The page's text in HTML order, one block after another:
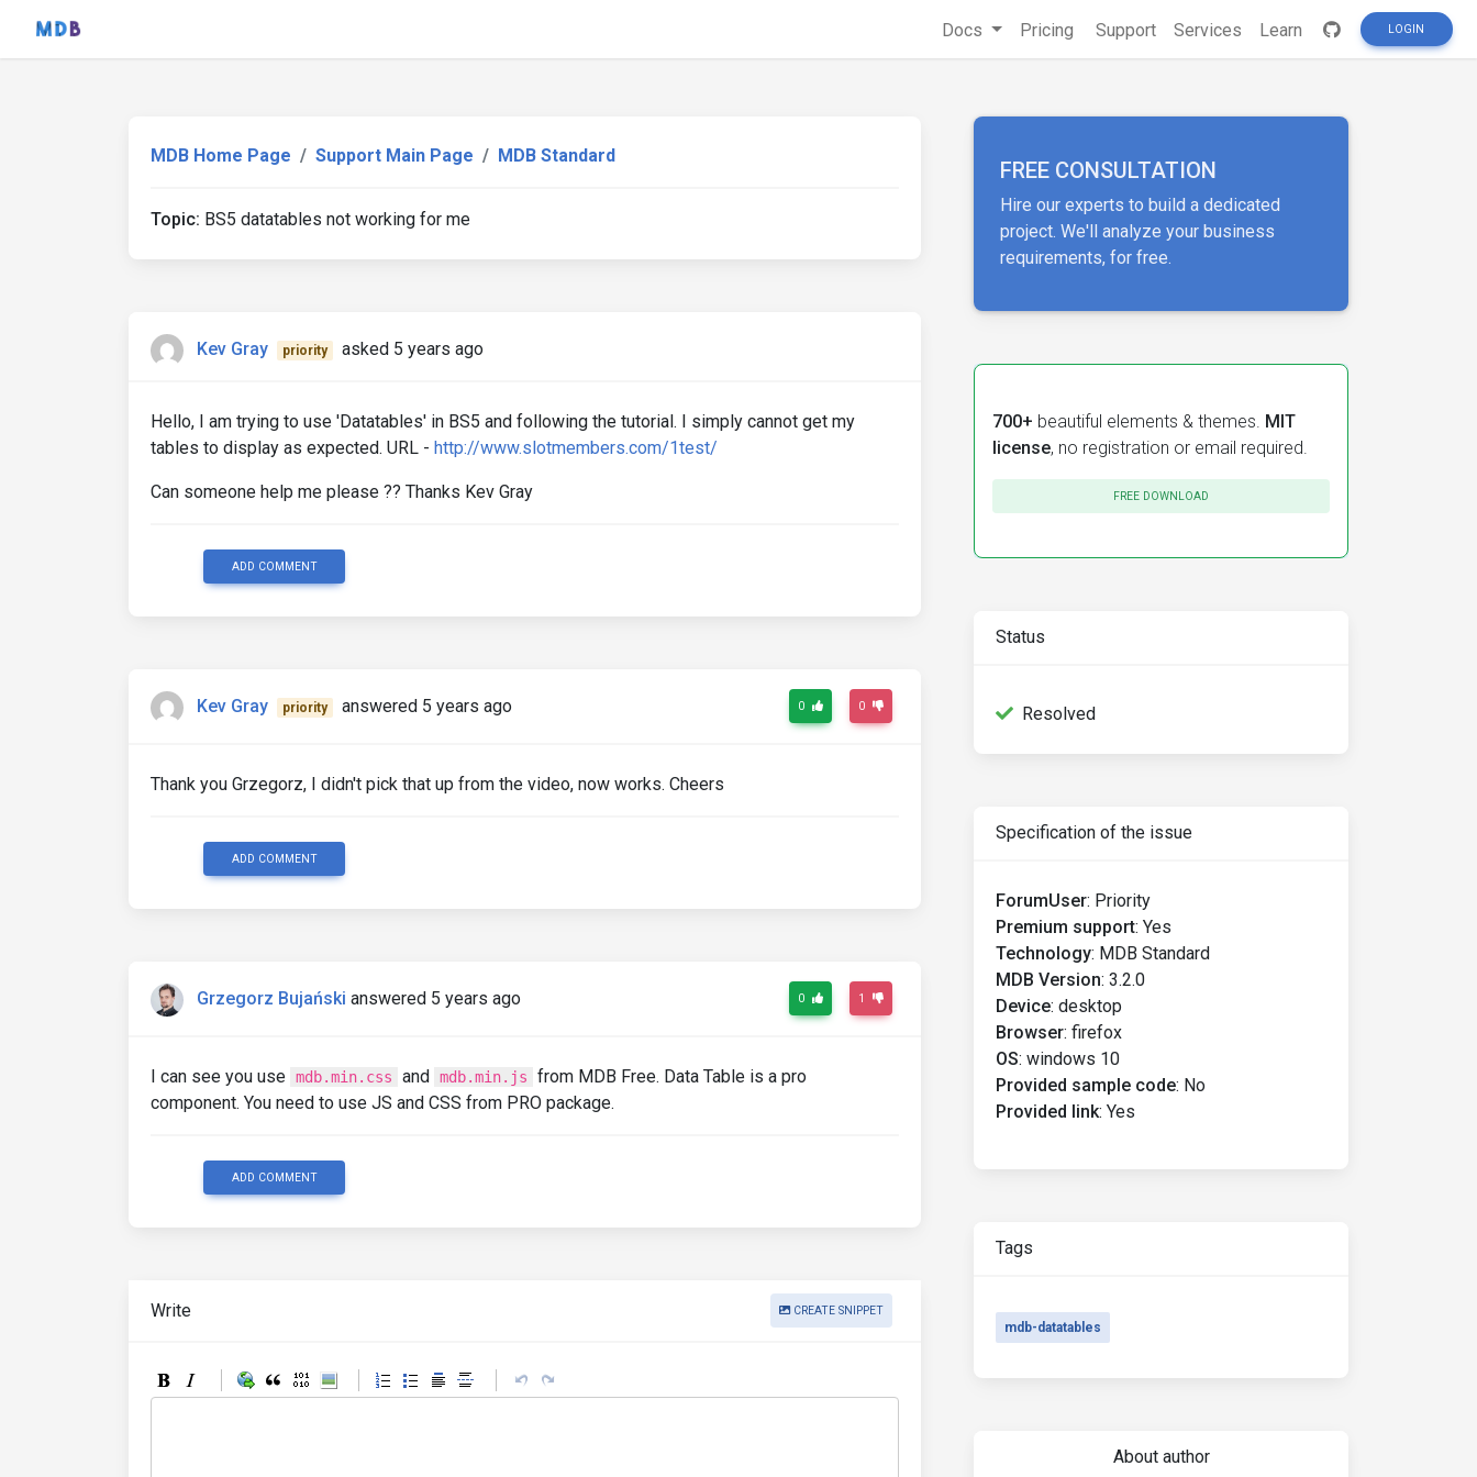
Docs Pricing Support Services Learn LOGIN
MDB Home Page Support Main Page MDB Standard
Topic: BS5 datatables not working for me
Kev Gray priority asked 5 years ago
Hello, I am trying to use 'Datatables' in BS5 and following the tutorial. I simply cannot get my
tables to display as expected. URL - http://www.slotmembers.com/1test/
Can someone help me please ?? Thanks Kev Gray
ADD COMMENT
Kev Gray priority answered 5 years ago 0 0
Thank you Grzegorz, I didn't pick that up from the video, now works. Cheers
ADD COMMENT
Grzegorz Bujański answered 5 years ago 0 1
I can see you use mdb.min.css and mdb.min.js
from MDB Free. Data Table is a pro
component. You need to use JS and CSS from PRO package.
ADD COMMENT
Write CREATE SNIPPET
FREE CONSULTATION
Hire our experts to build a dedicated
project. We'll analyze your business
requirements, for free.
700+ beautiful elements & themes. MIT
license, no registration or email required.
FREE DOWNLOAD
Status
Resolved
Specification of the issue
ForumUser: Priority
Premium support: Yes
Technology: MDB Standard
MDB Version: 3.2.0
Device: desktop
Browser: firefox
OS: windows 10
Provided sample code: No
Provided link: Yes
Tags
mdb-datatables
About author